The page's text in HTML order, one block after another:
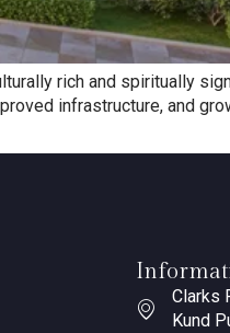
rich and spiritually
infrastructure, and
Clarks
Kund